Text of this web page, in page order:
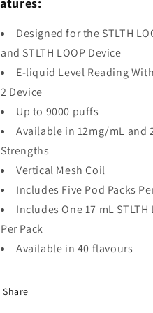
Designed for the STLTH
and STLTH LOOP Device
E-liquid Level Reading
2 Device
Up to 9000 puffs
Available in 12mg/mL and
Strengths
Vertical Mesh Coil
Includes Five Pod Packs
Includes One 17 mL STLTH
Per Pack
Available in 40 flavours
Share